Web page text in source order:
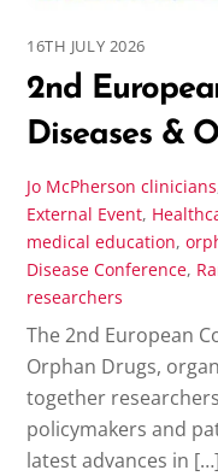
16TH JULY 2026
2nd
Diseases &
Jo McPherson clinicians
External Event,
medical education,
Disease Conference,
researchers
The 2nd European
Orphan Drugs,
together
policymakers and
latest advances in […]